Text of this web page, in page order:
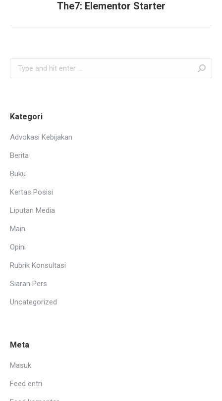
Next
The7: Elementor Starter
Search:
Kategori
Advokasi Kebijakan
Berita
Buku
Kertas Posisi
Liputan Media
Main
Opini
Rubrik Konsultasi
Siaran Pers
Uncategorized
Meta
Masuk
Feed entri